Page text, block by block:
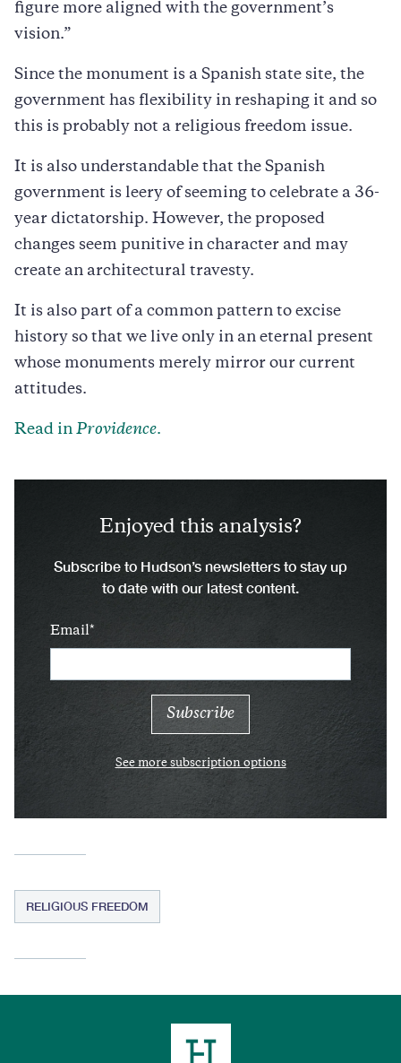
figure more aligned with the government’s
vision.”
Since the monument is a Spanish state site, the
government has flexibility in reshaping it and so
this is probably not a religious freedom issue.
It is also understandable that the Spanish
government is leery of seeming to celebrate a 36-
year dictatorship. However, the proposed
changes seem punitive in character and may
create an architectural travesty.
It is also part of a common pattern to excise
history so that we live only in an eternal present
whose monuments merely mirror our current
attitudes.
Read in Providence.
Enjoyed this analysis?
Subscribe to Hudson’s newsletters to stay up
to date with our latest content.
Email
See more subscription options
RELIGIOUS FREEDOM